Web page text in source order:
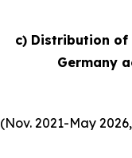
c) Distribution of
Germany
(Nov. 2021-May